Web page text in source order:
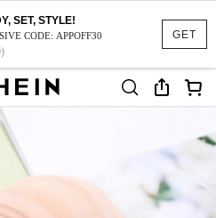
GET
SET, STYLE!
CODE: APPOFF30